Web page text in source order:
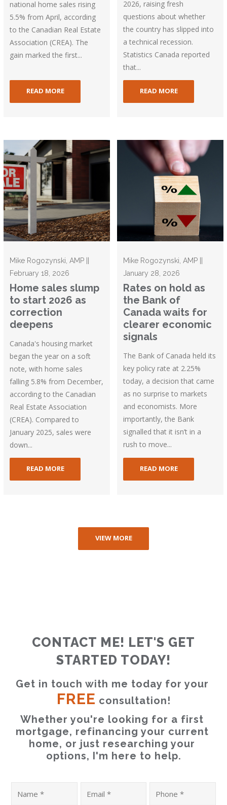
national home sales rising
5.5% from April, according
to the Canadian Real Estate
Association (CREA). The
gain marked the first...
READ MORE
2026, raising fresh
questions about whether
the country has slipped into
a technical recession.
Statistics Canada reported
that...
READ MORE
Mike Rogozynski, AMP ||
February 18, 2026
Home sales slump
to start 2026 as
correction
deepens
Canada's housing market
began the year on a soft
note, with home sales
falling 5.8% from December,
according to the Canadian
Real Estate Association
(CREA). Compared to
January 2025, sales were
down...
READ MORE
Mike Rogozynski, AMP ||
January 28, 2026
Rates on hold as
the Bank of
Canada waits for
clearer economic
signals
The Bank of Canada held its
key policy rate at 2.25%
today, a decision that came
as no surprise to markets
and economists. More
importantly, the Bank
signalled that it isn’t in a
rush to move...
READ MORE
VIEW MORE
CONTACT ME! LET'S GET
STARTED TODAY!
FREE consultation!
Whether you're looking for a first
mortgage, refinancing your current
home, or just researching your
options, I'm here to help.